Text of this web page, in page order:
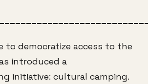
to democratize access to the
introduced a
initiative: cultural camping.